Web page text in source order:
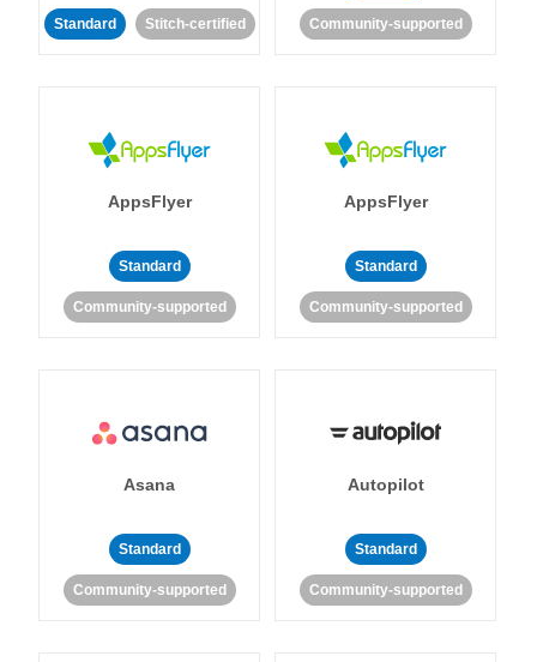
Standard Stitch-certified Community-supported
AppsFlyer
Standard
Community-supported
AppsFlyer
Standard
Community-supported
Asana
Standard
Community-supported
Autopilot
Standard
Community-supported